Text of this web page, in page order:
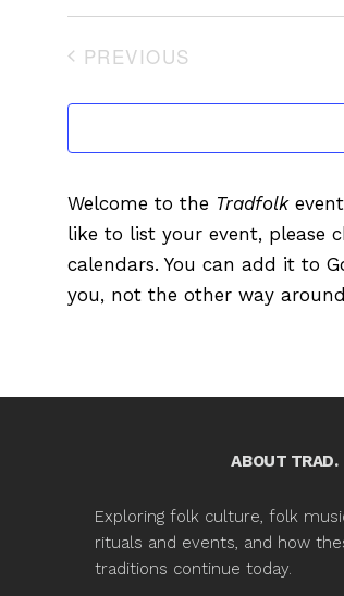
Select
PREVIOUS
Welcome to the Tradfolk
like to list your event, please
calendars. You can add it to
you, not the other way
ABOUT TRAD.
Exploring folk culture, folk
rituals and events, and how
traditions continue today.